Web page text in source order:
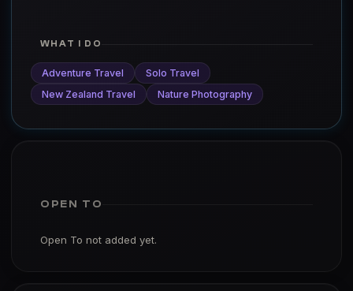
WHAT I DO
Adventure Travel
Solo Travel
New Zealand Travel
Nature Photography
OPEN TO
Open To not added yet.